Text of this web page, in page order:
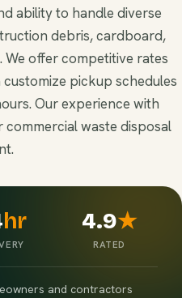
ability to handle diverse
debris, cardboard,
We offer competitive rates
pickup schedules
Our experience with
waste disposal
hr 4.9★
RATED
and contractors